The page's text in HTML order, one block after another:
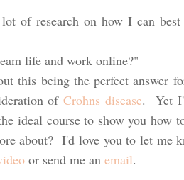
of research on how I can best
life and work online?"
this being the perfect answer
of Crohns disease. Yet
ideal course to show you how
about? I'd love you to let me
or send me an email.